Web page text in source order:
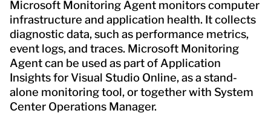
Microsoft Monitoring Agent monitors computer
infrastructure and application health. It collects
diagnostic data, such as performance metrics,
event logs, and traces. Microsoft Monitoring
Agent can be used as part of Application
Insights for Visual Studio Online, as a stand-
alone monitoring tool, or together with System
Center Operations Manager.